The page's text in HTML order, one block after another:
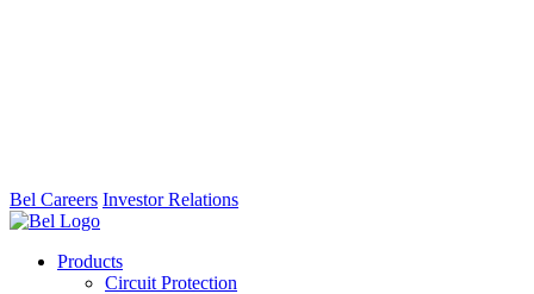
Bel Careers Investor Relations
Products
Circuit Protection